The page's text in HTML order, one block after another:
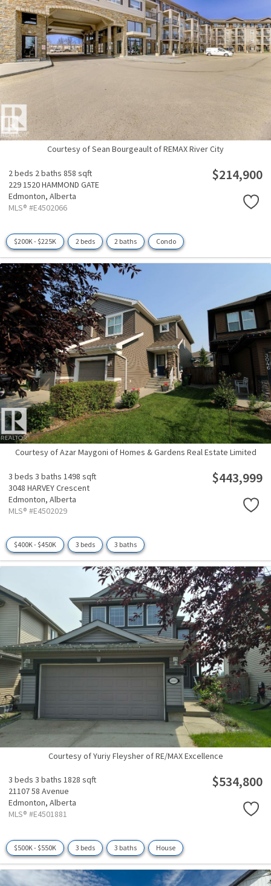
Courtesy of Sean Bourgeault of REMAX River City
2 beds 2 baths 858 sqft
229 1520 HAMMOND GATE
Edmonton, Alberta
MLS® #E4502066
$214,900
$200K - $225K 2 beds 2 baths Condo
Courtesy of Azar Maygoni of Homes & Gardens Real Estate Limited
3 beds 3 baths 1498 sqft
3048 HARVEY Crescent
Edmonton, Alberta
MLS® #E4502029
$443,999
$400K - $450K 3 beds 3 baths
Courtesy of Yuriy Fleysher of RE/MAX Excellence
3 beds 3 baths 1828 sqft
21107 58 Avenue
Edmonton, Alberta
MLS® #E4501881
$534,800
$500K - $550K 3 beds 3 baths House